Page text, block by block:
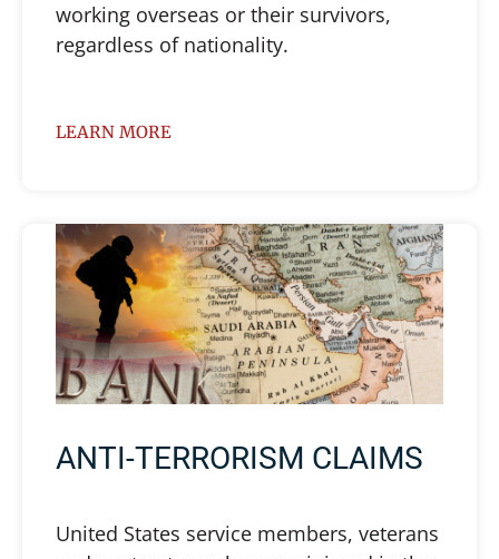
working overseas or their survivors,
regardless of nationality.
LEARN MORE
ANTI-TERRORISM CLAIMS
United States service members, veterans